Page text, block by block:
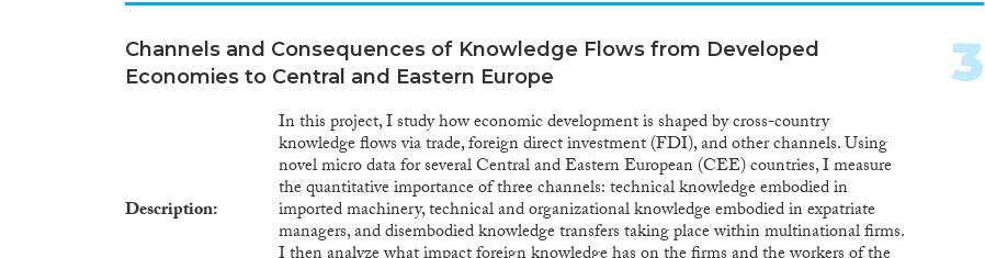
Channels and Consequences of Knowledge Flows from Developed
Economies to Central and Eastern Europe
Description
In this project, I study how economic development is shaped by cross-country
knowledge flows via trade, foreign direct investment (FDI), and other channels. Using
novel micro data for several Central and Eastern European (CEE) countries, I measure
the quantitative importance of three channels: technical knowledge embodied in
imported machinery, technical and organizational knowledge embodied in expatriate
managers, and disembodied knowledge transfers taking place within multinational firms.
3